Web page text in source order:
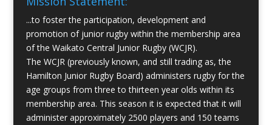
...to foster the participation, development and
promotion of junior rugby within the membership area
of the Waikato Central Junior Rugby (WCJR).
The WCJR (previously known, and still trading as, the
Hamilton Junior Rugby Board) administers rugby for the
age groups from three to thirteen year olds within its
membership area. This season it is expected that it will
administer approximately 2500 players and 150 teams